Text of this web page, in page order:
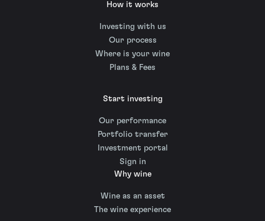
How it works
Investing with us
Our process
Where is your wine
Plans & Fees
Start investing
Our performance
Portfolio transfer
Investment portal
Sign in
Why wine
Wine as an asset
The wine experience